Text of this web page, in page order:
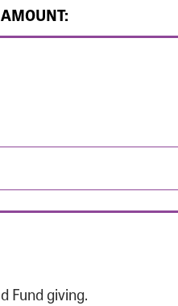
Fund giving.